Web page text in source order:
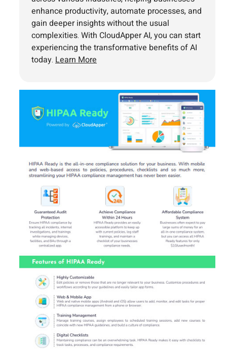
enhance productivity, automate processes, and
gain deeper insights without the usual
complexities. With CloudApper AI, you can start
experiencing the transformative benefits of AI
today. Learn More